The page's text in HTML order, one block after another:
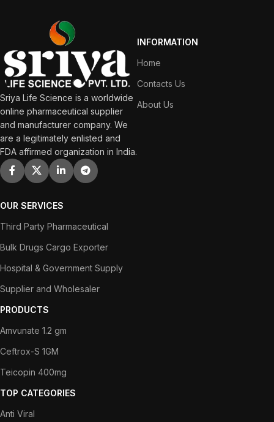
Sriya Life Science is a worldwide
online pharmaceutical supplier
and manufacturer company. We
are a legitimately enlisted and
FDA affirmed organization in India.
INFORMATION
Home
Contacts Us
About Us
OUR SERVICES
Third Party Pharmaceutical
Bulk Drugs Cargo Exporter
Hospital & Government Supply
Supplier and Wholesaler
PRODUCTS
Amvunate 1.2 gm
Ceftrox-S 1GM
Teicopin 400mg
TOP CATEGORIES
Anti Viral